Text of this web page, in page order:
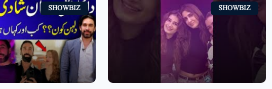
SHOWBIZ
SHOWBIZ